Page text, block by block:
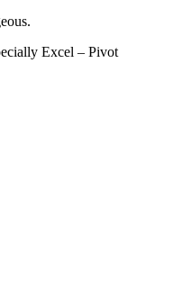
Excel – Pivot